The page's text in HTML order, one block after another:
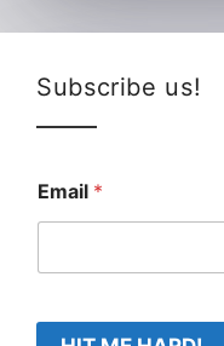
Subscribe us!
Email *